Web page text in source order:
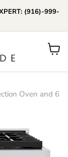
(916)-999-
View
Us (916)-999-9937
8pm EST
Oven and 6